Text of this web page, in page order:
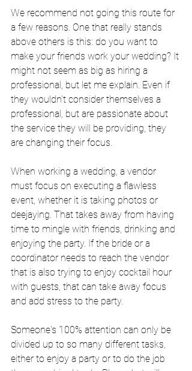
We recommend not going this route for
a few reasons. One that really stands
above others is this: do you want to
make your friends work your wedding? It
might not seem as big as hiring a
professional, but let me explain. Even if
they wouldn't consider themselves a
professional, but are passionate about
the service they will be providing, they
are changing their focus.
When working a wedding, a vendor
must focus on executing a flawless
event, whether it is taking photos or
deejaying. That takes away from having
time to mingle with friends, drinking and
enjoying the party. If the bride or a
coordinator needs to reach the vendor
that is also trying to enjoy cocktail hour
with guests, that can take away focus
and add stress to the party.
Someone's 100% attention can only be
divided up to so many different tasks,
either to enjoy a party or to do the job